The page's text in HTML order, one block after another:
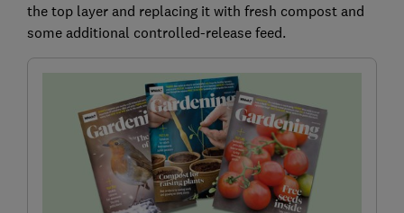
the top layer and replacing it with fresh compost and
some additional controlled-release feed.